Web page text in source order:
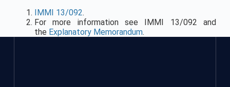
IMMI 13/092.
For more information see IMMI 13/092 and
the Explanatory Memorandum.